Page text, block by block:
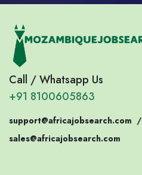
Call / Whatsapp Us
+91 8100605863
support@africajobsearch.com /
sales@africajobsearch.com